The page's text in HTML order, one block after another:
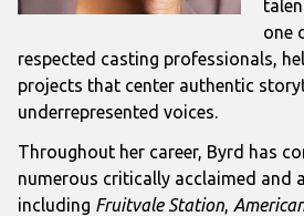
one
respected casting professionals,
projects that center authentic
underrepresented voices.
Throughout her career, Byrd has
numerous critically acclaimed and
including Fruitvale Station,